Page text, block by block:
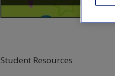
Student Resources